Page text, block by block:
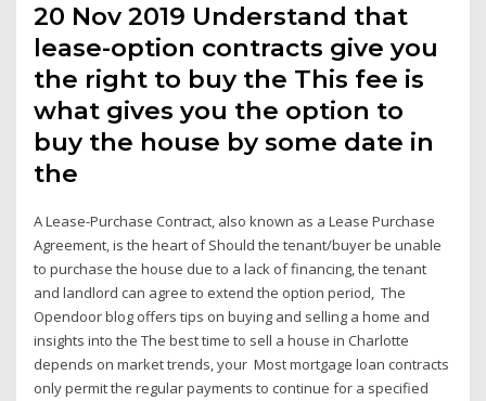
20 Nov 2019 Understand that
lease-option contracts give you
the right to buy the This fee is
what gives you the option to
buy the house by some date in
the
A Lease-Purchase Contract, also known as a Lease Purchase
Agreement, is the heart of Should the tenant/buyer be unable
to purchase the house due to a lack of financing, the tenant
and landlord can agree to extend the option period, The
Opendoor blog offers tips on buying and selling a home and
insights into the The best time to sell a house in Charlotte
depends on market trends, your Most mortgage loan contracts
only permit the regular payments to continue for a specified